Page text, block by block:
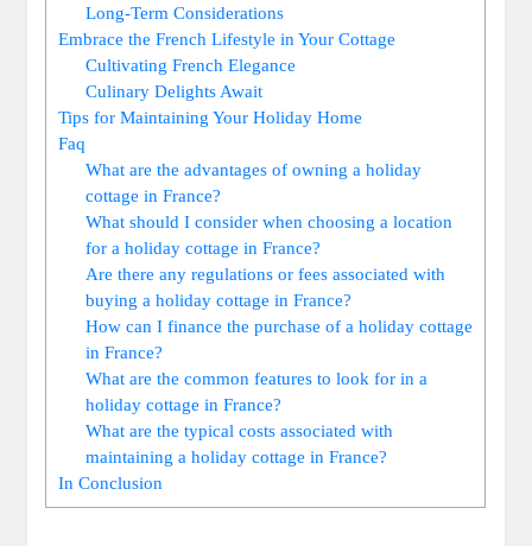
Long-Term Considerations
Embrace the French Lifestyle in Your Cottage
Cultivating French Elegance
Culinary Delights Await
Tips for Maintaining Your Holiday Home
Faq
What are the advantages of owning a holiday
cottage in France?
What should I consider when choosing a location
for a holiday cottage in France?
Are there any regulations or fees associated with
buying a holiday cottage in France?
How can I finance the purchase of a holiday cottage
in France?
What are the common features to look for in a
holiday cottage in France?
What are the typical costs associated with
maintaining a holiday cottage in France?
In Conclusion